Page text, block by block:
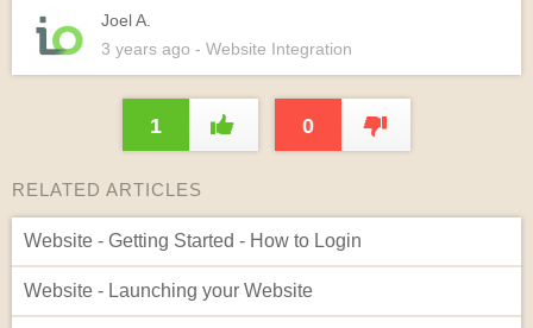
Joel A.
3 years ago - Website Integration
1 0
RELATED ARTICLES
Website - Getting Started - How to Login
Website - Launching your Website